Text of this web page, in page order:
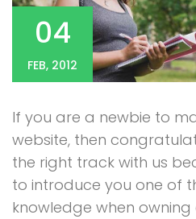
04
FEB, 2012
If you are a newbie to
website, then
the right track with us
to introduce you one of
knowledge when